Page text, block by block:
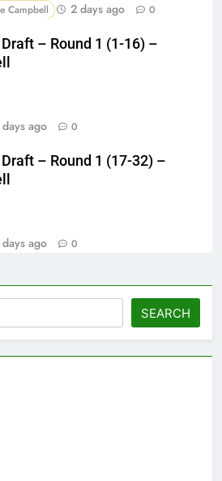
Campbell 2 days ago 0
– Round 1 (1-16) –
ago 0
– Round 1 (17-32) –
ago 0
SEARCH